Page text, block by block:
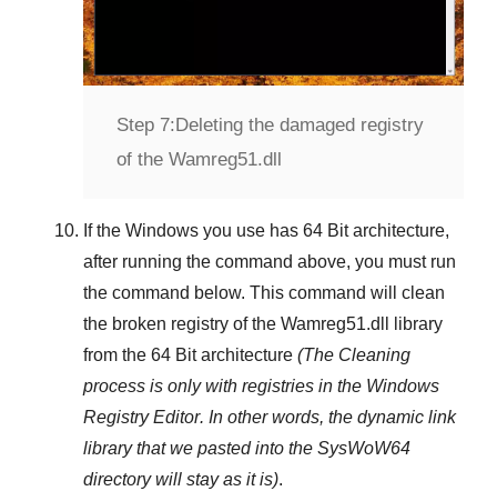
Step 7:Deleting the damaged registry
of the Wamreg51.dll
If the Windows you use has 64 Bitarchitecture,
after running the command above, you must run
the command below. This command will clean
the broken registry of the Wamreg51.dll
library
from the 64 Bit architecture (The Cleaning
process is only with registries in the Windows
Registry Editor. In other words, the dynamic link
library that we pasted into the SysWoW64
directory will stay as it is).